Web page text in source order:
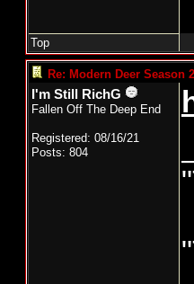
Top
Re: Modern Deer Season
I'm Still RichG
Fallen Off The Deep End
Registered: 08/16/21
Posts: 804